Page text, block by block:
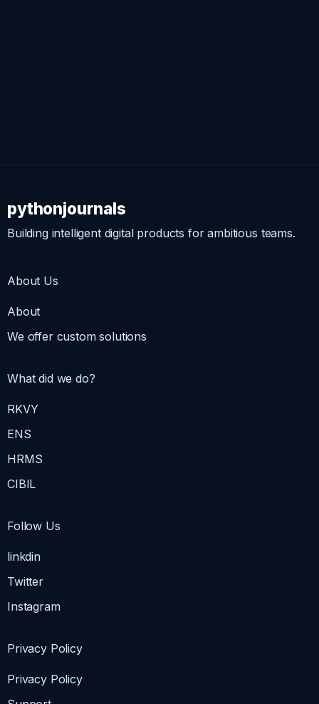
pythonjournals
Building intelligent digital products for ambitious teams.
About Us
About
We offer custom solutions
What did we do?
RKVY
ENS
HRMS
CIBIL
Follow Us
linkdin
Twitter
Instagram
Privacy Policy
Privacy Policy